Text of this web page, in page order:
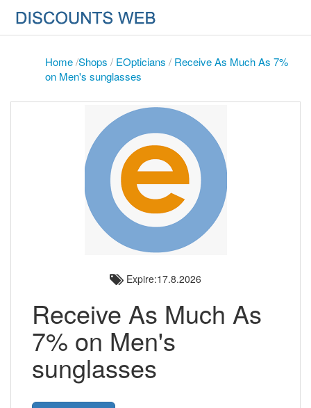
Home/Shops / EOpticians / Receive As Much As 7%
on Men's sunglasses
Expire:17.8.2026
Receive As Much As
7% on Men's
sunglasses